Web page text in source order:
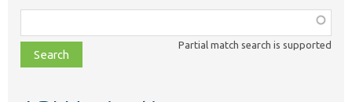
class,
file,
topic,
Partial match search is supported